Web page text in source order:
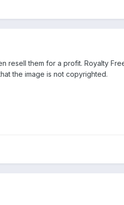
resell them for a profit. Royalty
the image is not copyrighted.